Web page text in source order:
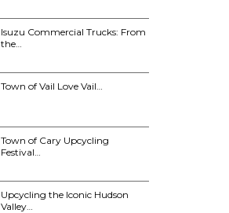
Isuzu Commercial Trucks: From
the…
Town of Vail Love Vail…
Town of Cary Upcycling
Festival…
Upcycling the Iconic Hudson
Valley…